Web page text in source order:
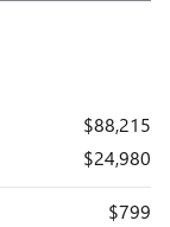
$88,215
$24,980
$799